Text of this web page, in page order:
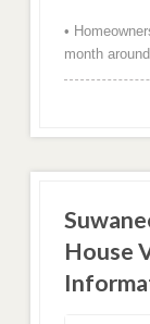
•
month
House